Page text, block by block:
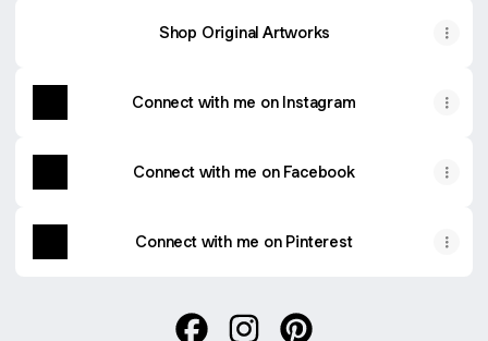
Shop Original Artworks
Connect with me on Instagram
Connect with me on Facebook
Connect with me on Pinterest